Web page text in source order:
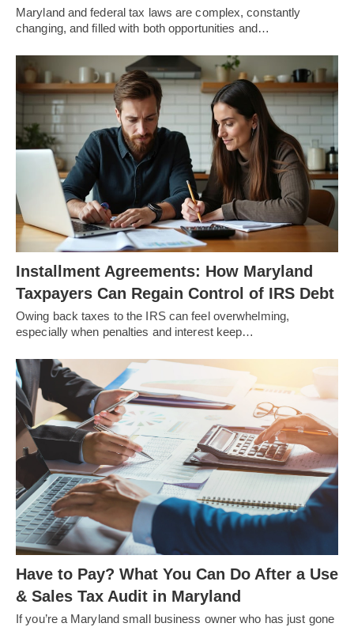
Maryland and federal tax laws are complex, constantly
changing, and filled with both opportunities and…
Installment Agreements: How Maryland
Taxpayers Can Regain Control of IRS Debt
Owing back taxes to the IRS can feel overwhelming,
especially when penalties and interest keep…
Have to Pay? What You Can Do After a Use
& Sales Tax Audit in Maryland
If you’re a Maryland small business owner who has just gone